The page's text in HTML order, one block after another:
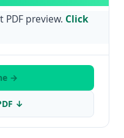
preview. Click
→
↓